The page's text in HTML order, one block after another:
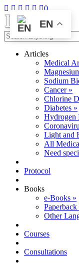
0
Articles
Medical
Sodium
Cancer »
Chlorine
Diabetes »
Hydrogen
Light and
All
Need
Protocol
Books
e-Books »
Paperback
Other
Courses
Consultations
EN